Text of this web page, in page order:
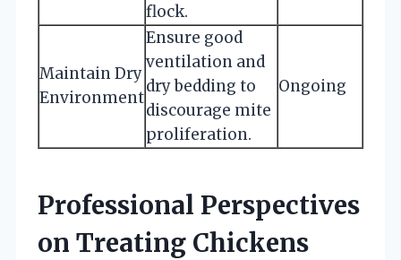
flock.
Maintain Dry
Environment
Ensure good
ventilation and
dry bedding to
discourage mite
proliferation.
Ongoing
Professional Perspectives
on Treating Chickens